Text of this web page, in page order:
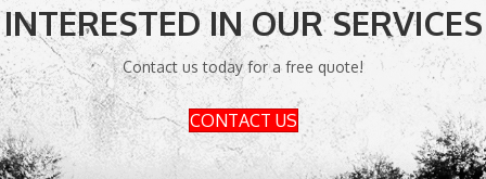
INTERESTED IN OUR SERVICES
Contact us today for a free quote!
CONTACT US